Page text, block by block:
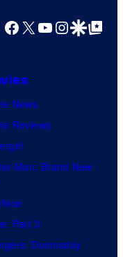
Facebook
X YouTube
GoogleGoogle Top
News
Reviews
Man: Brand New
Part 3
Doomsday